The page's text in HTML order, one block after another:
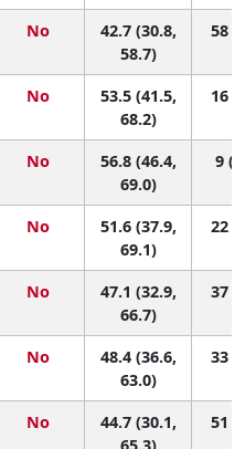
No
42.7 (30.8,
58.7)
58
No
53.5 (41.5,
68.2)
16
No
56.8 (46.4,
69.0)
9
No
51.6 (37.9,
69.1)
22
No
47.1 (32.9,
66.7)
37
No
48.4 (36.6,
63.0)
33
No
44.7 (30.1,
65.3)
51